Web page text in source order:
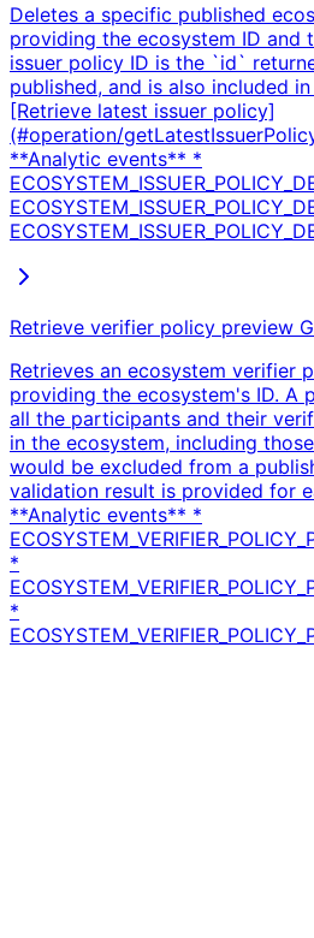
Deletes a specific published
providing the ecosystem ID and
issuer policy ID is the `id`
published, and is also included
[Retrieve latest issuer policy]
(#operation/
**Analytic events** *
Retrieve verifier policy preview
Retrieves an ecosystem verifier
providing the ecosystem's ID. A
all the participants and their
in the ecosystem, including
would be excluded from a
validation result is provided for
**Analytic events** *
*
*